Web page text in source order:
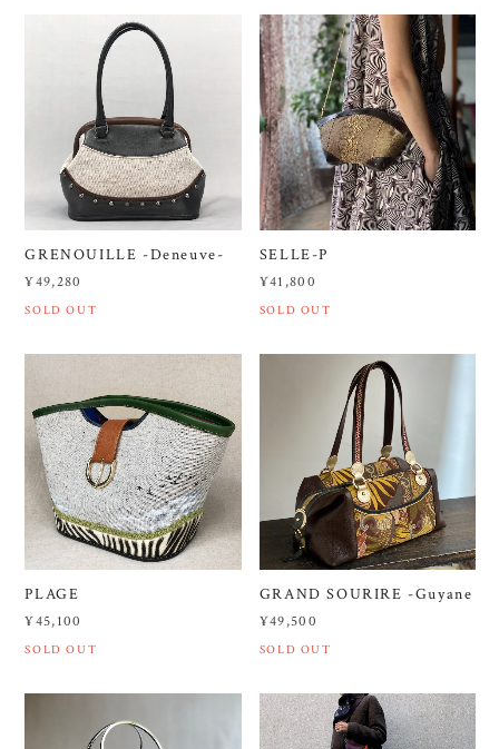
GRENOUILLE -Deneuve-
¥49,280
SOLD OUT
SELLE-P
¥41,800
SOLD OUT
PLAGE
¥45,100
SOLD OUT
GRAND SOURIRE -Guyane
¥49,500
SOLD OUT